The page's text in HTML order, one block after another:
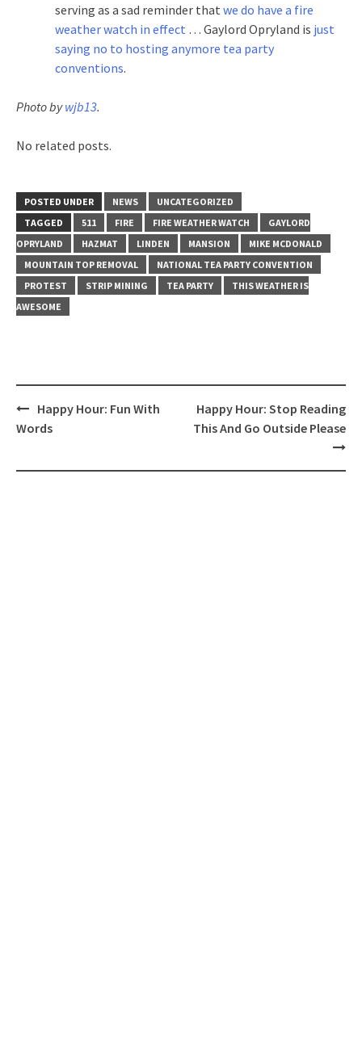
serving as a sad reminder that we do have a fire
weather watch in effect … Gaylord Opryland is just
saying no to hosting anymore tea party
conventions.
Photo bywjb13.
No related posts.
POSTED UNDER NEWS
UNCATEGORIZED
TAGGED
511 FIRE FIRE WEATHER WATCH
GAYLORD
OPRYLAND
HAZMAT LINDEN MANSION
MIKE MCDONALD
MOUNTAIN TOP REMOVAL
NATIONAL TEA PARTY CONVENTION
PROTEST
STRIP MINING TEA PARTY
THIS WEATHER IS
AWESOME
Post
navigation
Happy Hour: Fun With
Words
Happy Hour: Stop Reading
This And Go Outside Please